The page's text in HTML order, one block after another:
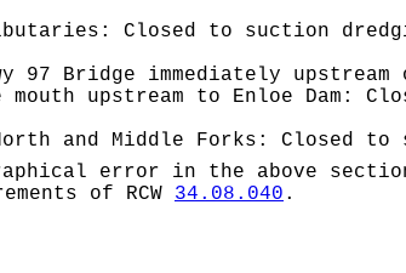
Closed to suction
97 Bridge immediately
mouth upstream to Enloe Dam:
and Middle Forks: Closed to
error in the above
of RCW 34.08.040 .